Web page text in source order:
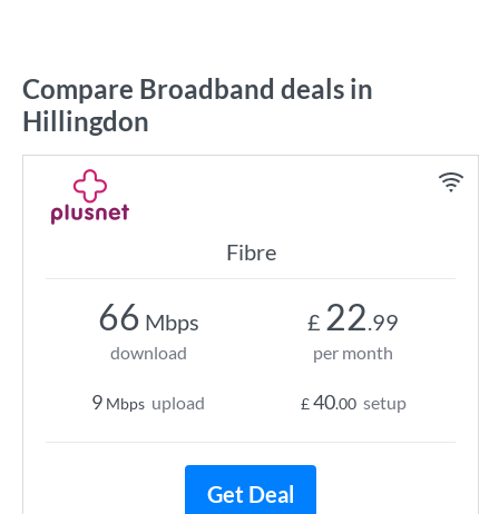
Compare Broadband deals in
Hillingdon
Fibre
66 Mbps
download
9 Mbps upload
£ 22.99
per month
£40.00 setup
Get Deal